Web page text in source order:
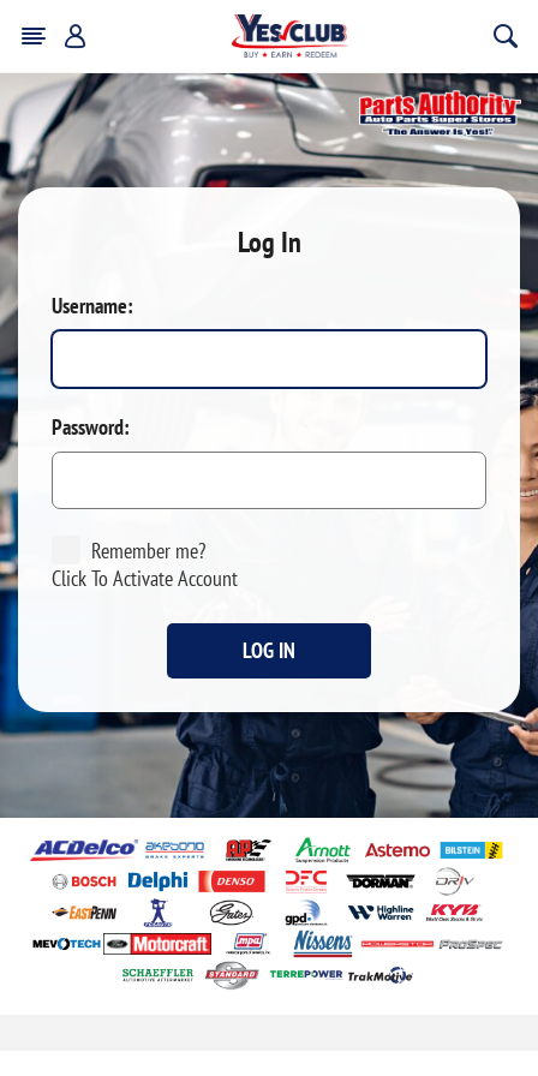
Log In
Username:
Password:
Remember me?
Click To Activate Account
LOG IN